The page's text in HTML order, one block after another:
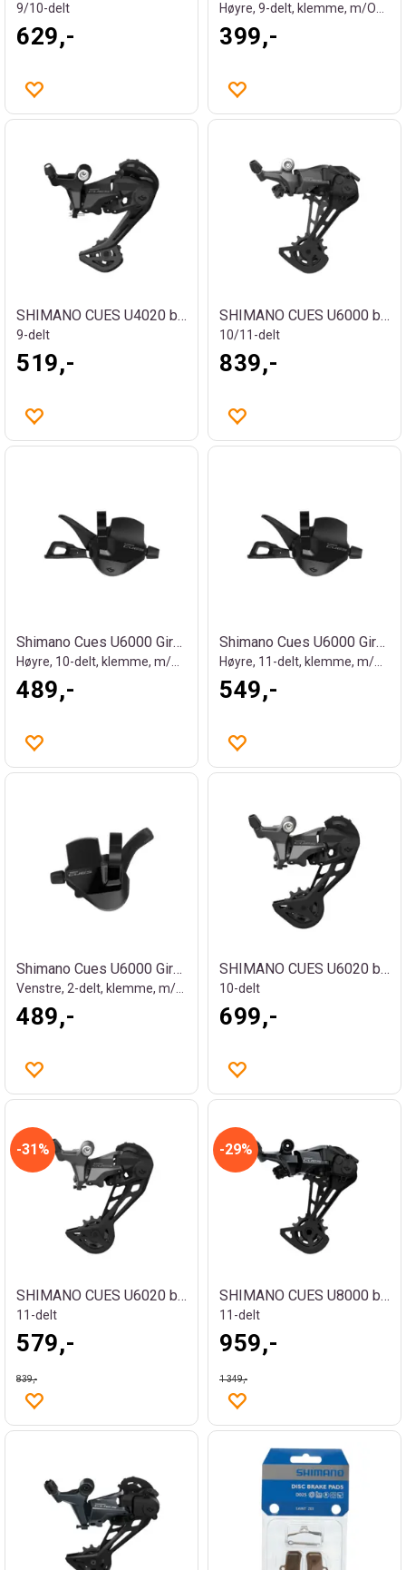
9/10-delt
629,- 399,-
SHIMANO CUES U4020 bakgir
9-delt
519,-
SHIMANO CUES U6000 bakgir
10/11-delt
839,-
Shimano Cues U6000 Girhendel
489,-
Shimano Cues U6000 Girhendel
549,-
Shimano Cues U6000 Girhendel
489,-
SHIMANO CUES U6020 bakgir
10-delt
699,-
31%
SHIMANO CUES U6020 bakgir
11-delt
579,-
839,-
29%
SHIMANO CUES U8000 bakgir
11-delt
959,-
1 349,-